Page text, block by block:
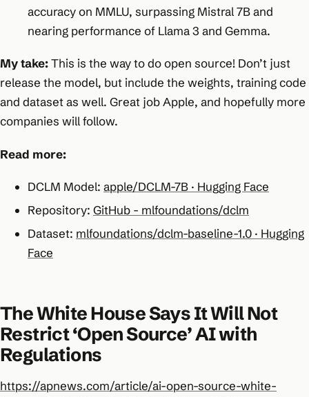
accuracy on MMLU, surpassing Mistral 7B and
nearing performance of Llama 3 and Gemma.
My take:This is the way to do open source! Don’t just
release the model, but include the weights, training code
and dataset as well. Great job Apple, and hopefully more
companies will follow.
Read more:
DCLM Model: apple/DCLM-7B · Hugging Face
Repository: GitHub - mlfoundations/dclm
Dataset: mlfoundations/dclm-baseline-1.0 · Hugging
Face
The White House Says It Will Not
Restrict ‘Open Source’ AI with
Regulations
https://apnews.com/article/ai-open-source-white-